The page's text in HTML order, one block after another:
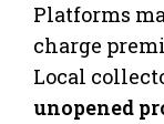
Platforms
charge
Local
unopened